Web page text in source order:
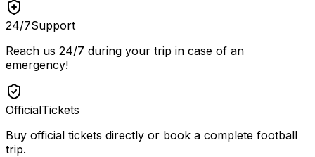
24/7Support
Reach us 24/7 during your trip in case of an
emergency!
OfficialTickets
Buy official tickets directly or book a complete football
trip.